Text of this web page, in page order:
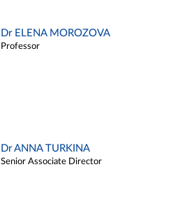
Dr ELENA MOROZOVA
Professor
Dr ANNA TURKINA
Senior Associate Director